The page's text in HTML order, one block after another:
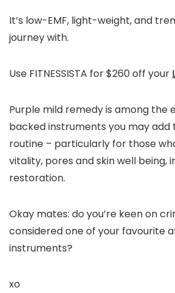
It’s low-EMF, light-weight, and
journey with.
Use FITNESSISTA for $260 off your
Purple mild remedy is among the
backed instruments you may add
routine – particularly for those
vitality, pores and skin well being,
restoration.
Okay mates: do you’re keen on
considered one of your favourite
instruments?
xo